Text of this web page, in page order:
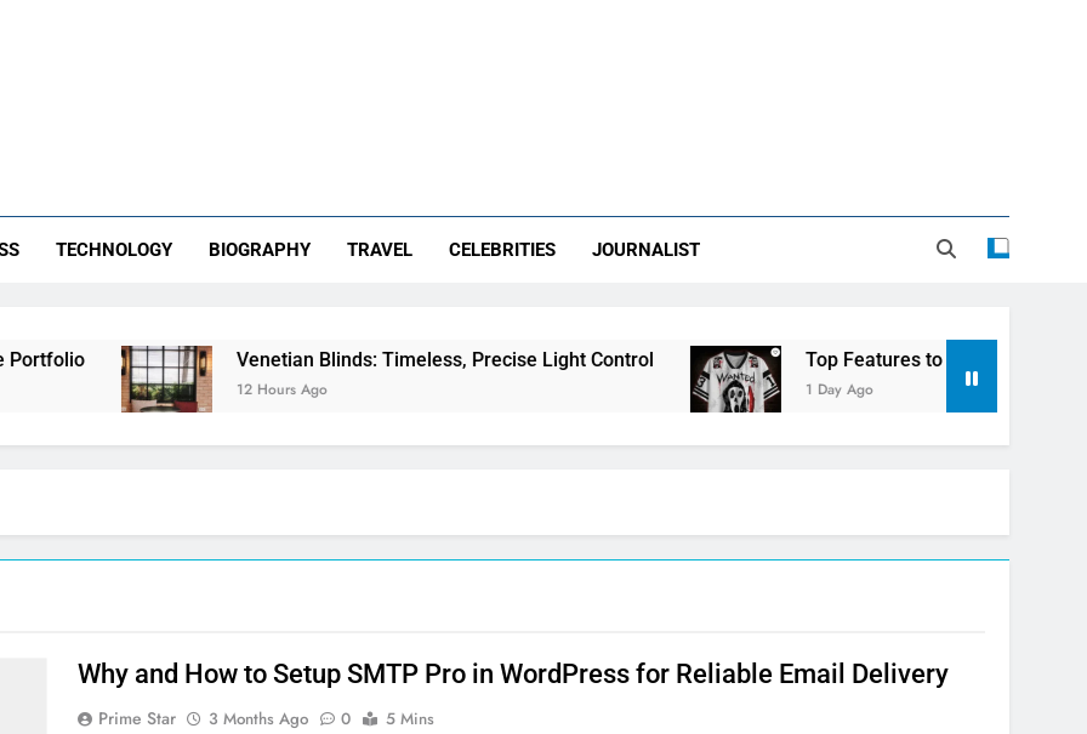
TECHNOLOGY BIOGRAPHY TRAVEL CELEBRITIES JOURNALIST
Venetian Blinds: Timeless, Precise Light Control
12 Hours Ago
Top Features to Look for in a
1 Day Ago
Why and How to Setup SMTP Pro in WordPress for Reliable Email Delivery
Prime Star 3 Months Ago 0 5 Mins